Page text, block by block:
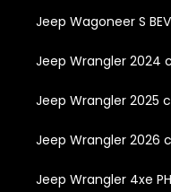
Jeep Wagoneer S
Jeep Wrangler 2024
Jeep Wrangler 2025
Jeep Wrangler 2026
Jeep Wrangler 4xe